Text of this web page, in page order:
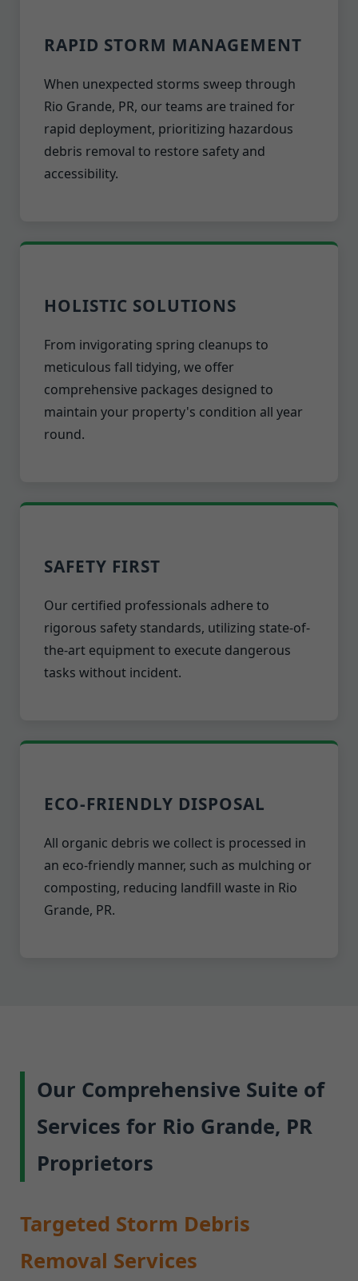
RAPID STORM MANAGEMENT
When unexpected storms sweep through
Rio Grande, PR, our teams are trained for
rapid deployment, prioritizing hazardous
debris removal to restore safety and
accessibility.
HOLISTIC SOLUTIONS
From invigorating spring cleanups to
meticulous fall tidying, we offer
comprehensive packages designed to
maintain your property's condition all year
round.
SAFETY FIRST
Our certified professionals adhere to
rigorous safety standards, utilizing state-of-
the-art equipment to execute dangerous
tasks without incident.
ECO-FRIENDLY DISPOSAL
All organic debris we collect is processed in
an eco-friendly manner, such as mulching or
composting, reducing landfill waste in Rio
Grande, PR.
Our Comprehensive Suite of
Services for Rio Grande, PR
Proprietors
Targeted Storm Debris
Removal Services